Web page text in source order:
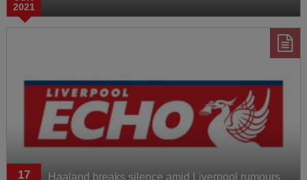
2021
17 Haaland breaks silence amid Liverpool rumours